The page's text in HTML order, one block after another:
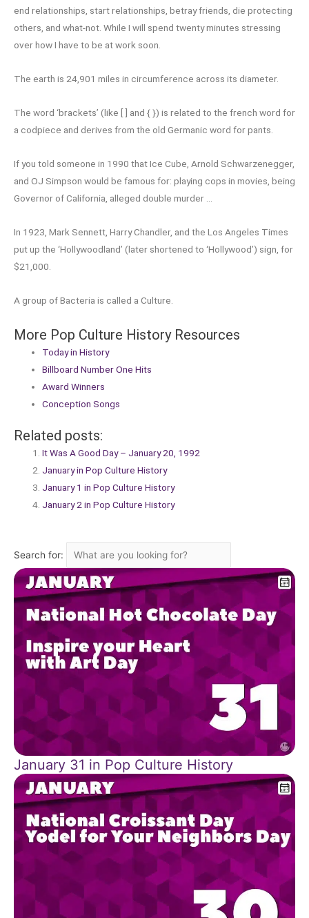
end relationships, start relationships, betray friends, die protecting
others, and what-not. While I will spend twenty minutes stressing
over how I have to be at work soon.
The earth is 24,901 miles in circumference across its diameter.
The word ‘brackets’ (like [ ] and { }) is related to the french word for
a codpiece and derives from the old Germanic word for pants.
If you told someone in 1990 that Ice Cube, Arnold Schwarzenegger,
and OJ Simpson would be famous for: playing cops in movies, being
Governor of California, alleged double murder …
In 1923, Mark Sennett, Harry Chandler, and the Los Angeles Times
put up the ‘Hollywoodland’ (later shortened to ‘Hollywood’) sign, for
$21,000.
A group of Bacteria is called a Culture.
More Pop Culture History Resources
Today in History
Billboard Number One Hits
Award Winners
Conception Songs
Related posts:
It Was A Good Day – January 20, 1992
January in Pop Culture History
January 1 in Pop Culture History
January 2 in Pop Culture History
Search for:
January 31 in Pop Culture History